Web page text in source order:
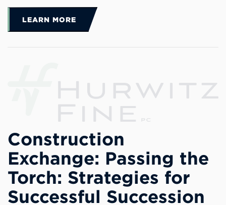
LEARN MORE
Construction
Exchange: Passing the
Torch: Strategies for
Successful Succession